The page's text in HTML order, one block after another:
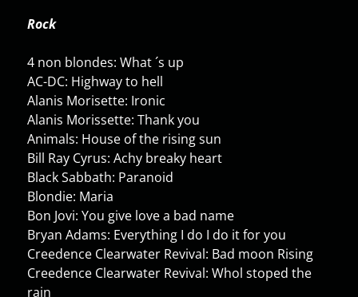
Rock
4 non blondes: What ´s up
AC-DC: Highway to hell
Alanis Morisette: Ironic
Alanis Morissette: Thank you
Animals: House of the rising sun
Bill Ray Cyrus: Achy breaky heart
Black Sabbath: Paranoid
Blondie: Maria
Bon Jovi: You give love a bad name
Bryan Adams: Everything I do I do it for you
Creedence Clearwater Revival: Bad moon Rising
Creedence Clearwater Revival: Whol stoped the
rain